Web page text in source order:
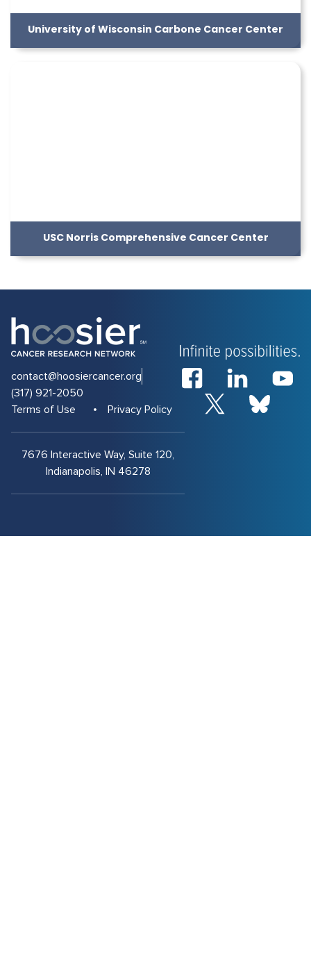
University of Wisconsin Carbone Cancer Center
USC Norris Comprehensive Cancer Center
7676 Interactive Way, Suite 120,
Indianapolis, IN 46278
contact@hoosiercancer.org
(317) 921-2050
Terms of Use
Privacy Policy